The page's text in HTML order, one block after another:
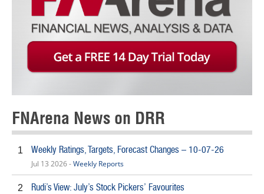
FNArena News on DRR
1 Weekly Ratings, Targets, Forecast Changes – 10-07-26
Jul 13 2026 -Weekly Reports
2 Rudi’s View: July’s Stock Pickers’ Favourites